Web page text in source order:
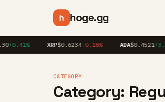
h hoge.gg
+0.41% XRP$0.6234-0.18% ADA$0.4521
CATEGORY
Category: